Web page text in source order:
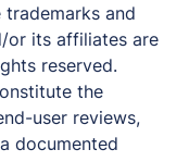
trademarks and
or its affiliates are
reserved.
the
user reviews,
documented